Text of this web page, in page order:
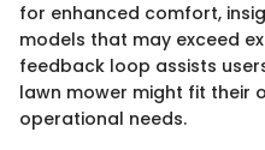
for enhanced comfort,
models that may exceed
feedback loop assists
lawn mower might fit their
operational needs.